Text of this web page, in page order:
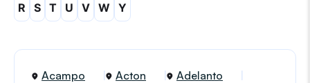
R
S T U V W Y
Acampo Acton
Adelanto